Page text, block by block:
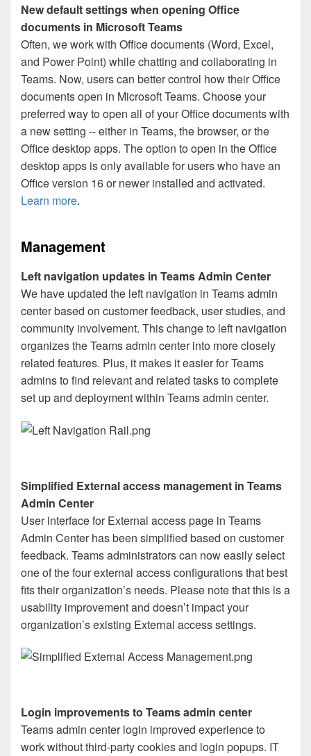
New default settings when opening Office
documents in Microsoft Teams
Often, we work with Office documents (Word, Excel,
and Power Point) while chatting and collaborating in
Teams. Now, users can better control how their Office
documents open in Microsoft Teams. Choose your
preferred way to open all of your Office documents with
a new setting -- either in Teams, the browser, or the
Office desktop apps. The option to open in the Office
desktop apps is only available for users who have an
Office version 16 or newer installed and activated.
Learn more.
Management
Left navigation updates in Teams Admin Center
We have updated the left navigation in Teams admin
center based on customer feedback, user studies, and
community involvement. This change to left navigation
organizes the Teams admin center into more closely
related features. Plus, it makes it easier for Teams
admins to find relevant and related tasks to complete
set up and deployment within Teams admin center.
Simplified External access management in Teams
Admin Center
User interface for External access page in Teams
Admin Center has been simplified based on customer
feedback. Teams administrators can now easily select
one of the four external access configurations that best
fits their organization’s needs. Please note that this is a
usability improvement and doesn’t impact your
organization’s existing External access settings.
Login improvements to Teams admin center
Teams admin center login improved experience to
work without third-party cookies and login popups. IT